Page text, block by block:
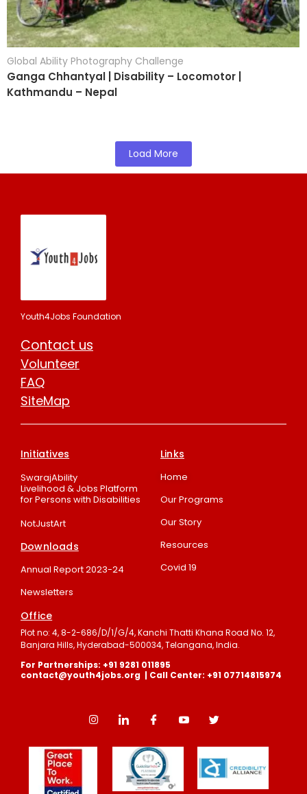
Global Ability Photography Challenge
Ganga Chhantyal | Disability – Locomotor |
Kathmandu – Nepal
Load More
Youth4Jobs Foundation
Contact us
Volunteer
FAQ
SiteMap
Initiatives
SwarajAbility
Livelihood & Jobs Platform
for Persons with Disabilities
NotJustArt
Downloads
Annual Report 2023-24
Newsletters
Links
Home
Our Programs
Our Story
Resources
Covid 19
Office
Plot no: 4, 8-2-686/D/1/G/4, Kanchi Thatti Khana Road No. 12,
Banjara Hills, Hyderabad-500034, Telangana, India.
For Partnerships: +91 9281 011895
contact@youth4jobs.org | Call Center: +91 07714815974